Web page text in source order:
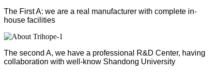
The First A: we are a real manufacturer with complete in-
house facilities
The second A, we have a professional R&D Center, having
collaboration with well-know Shandong University